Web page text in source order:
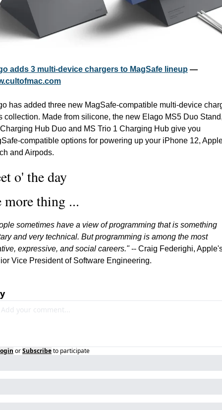
adds 3 multi-device chargers to MagSafe lineup
has added three new MagSafe-compatible multi-device
collection. Made from silicone, the new Elago MS5 Duo
Hub Duo and MS Trio 1 Charging Hub give you
compatible options for powering up your iPhone 12,
and Airpods.
o' the day
more thing ...
sometimes have a view of programming that is something
and very technical. But programming is among the most
expressive, and social careers." -- Craig Federighi,
Vice President of Software Engineering.
orSubscribeto participate